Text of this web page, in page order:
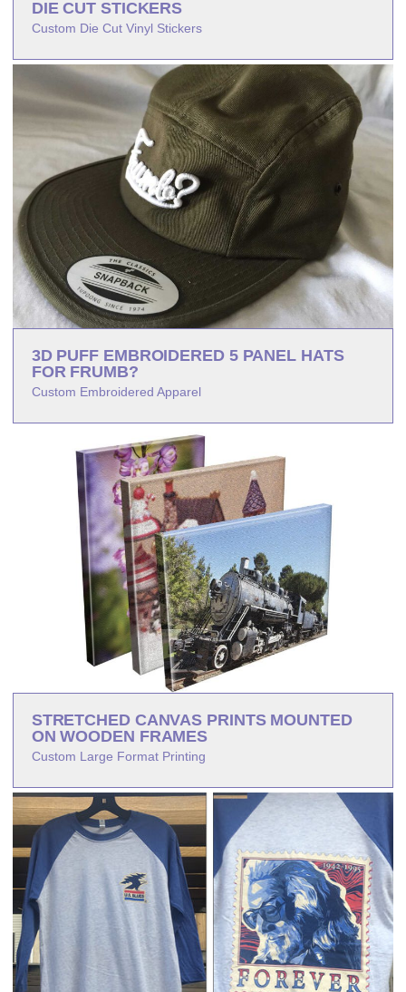
DIE CUT STICKERS
Custom Die Cut Vinyl Stickers
3D PUFF EMBROIDERED 5 PANEL HATS
FOR FRUMB?
Custom Embroidered Apparel
STRETCHED CANVAS PRINTS MOUNTED
ON WOODEN FRAMES
Custom Large Format Printing